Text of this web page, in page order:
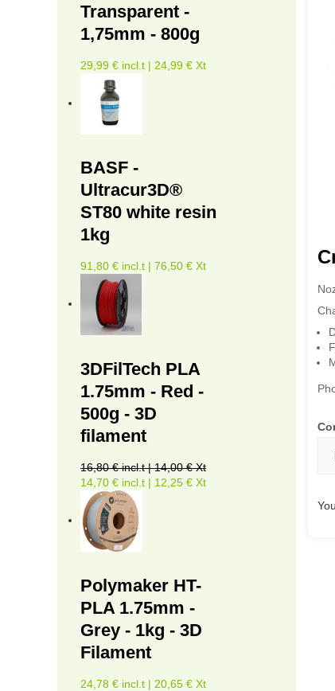
Transparent -
1,75mm - 800g
29,99 € incl.t | 24,99 € Xt
BASF -
Ultracur3D®
ST80 white resin
1kg
91,80 € incl.t | 76,50 € Xt
3DFilTech PLA
1.75mm - Red -
500g - 3D
filament
16,80 € incl.t | 14,00 € Xt
14,70 € incl.t | 12,25 € Xt
Polymaker HT-
PLA 1.75mm -
Grey - 1kg - 3D
Filament
24,78 € incl.t | 20,65 € Xt